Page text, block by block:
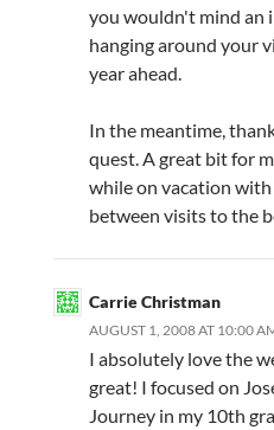
you wouldn't mind an
hanging around your
year ahead.
In the meantime,
quest. A great bit for
while on vacation
between visits to the
Carrie Christman
AUGUST 1, 2008 AT 10:00
I absolutely love the
great! I focused on
Journey in my 10th